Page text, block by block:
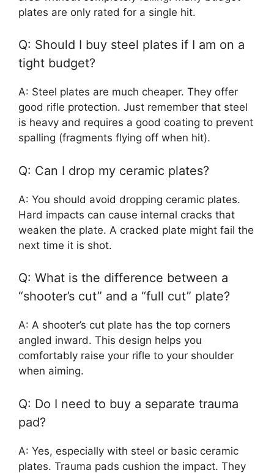
plates are only rated for a single hit.
Q: Should I buy steel plates if I am on a
tight budget?
A: Steel plates are much cheaper. They offer
good rifle protection. Just remember that steel
is heavy and requires a good coating to prevent
spalling (fragments flying off when hit).
Q: Can I drop my ceramic plates?
A: You should avoid dropping ceramic plates.
Hard impacts can cause internal cracks that
weaken the plate. A cracked plate might fail the
next time it is shot.
Q: What is the difference between a
“shooter’s cut” and a “full cut” plate?
A: A shooter’s cut plate has the top corners
angled inward. This design helps you
comfortably raise your rifle to your shoulder
when aiming.
Q: Do I need to buy a separate trauma
pad?
A: Yes, especially with steel or basic ceramic
plates. Trauma pads cushion the impact. They